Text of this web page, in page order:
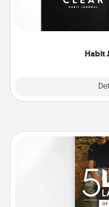
Habit
Help for creating healthy
and of itself. Here's a
friends